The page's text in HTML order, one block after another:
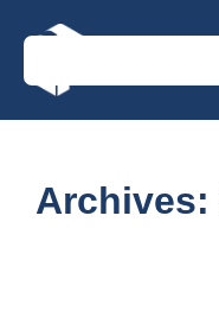
Archives: